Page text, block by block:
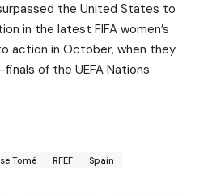
the United States to
in the latest FIFA women’s
action in October, when they
of the UEFA Nations
Tomé RFEF Spain